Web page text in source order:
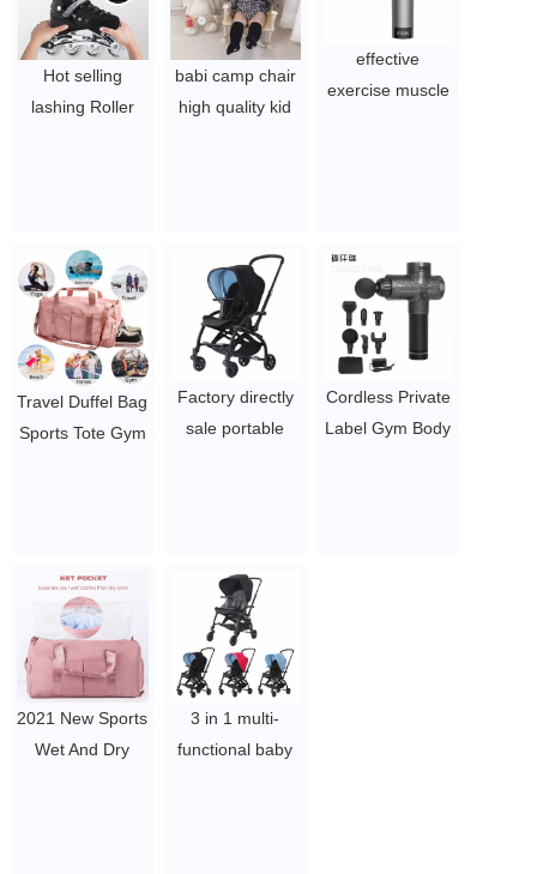
Hot selling
lashing Roller
babi camp chair
high quality kid
booster seat
$10.58-13.72
effective
exercise muscle
Travel Duffel Bag
Sports Tote Gym
Overnight Bag
for Women Men
$3.96-$5.1/pcs
Factory directly
sale portable
custom logo
$100-107.2
Cordless Private
Label Gym Body
2021 New Sports
Wet And Dry
3 in 1 multi-
functional baby